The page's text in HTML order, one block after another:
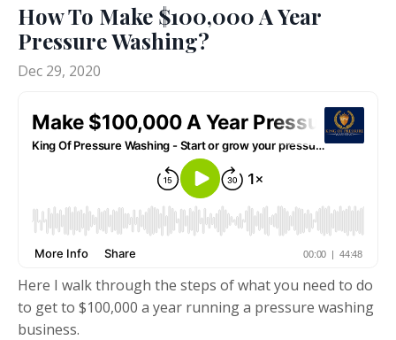
How To Make $100,000 A Year
Pressure Washing?
Dec 29, 2020
Here I walk through the steps of what you need to do
to get to $100,000 a year running a pressure washing
business.